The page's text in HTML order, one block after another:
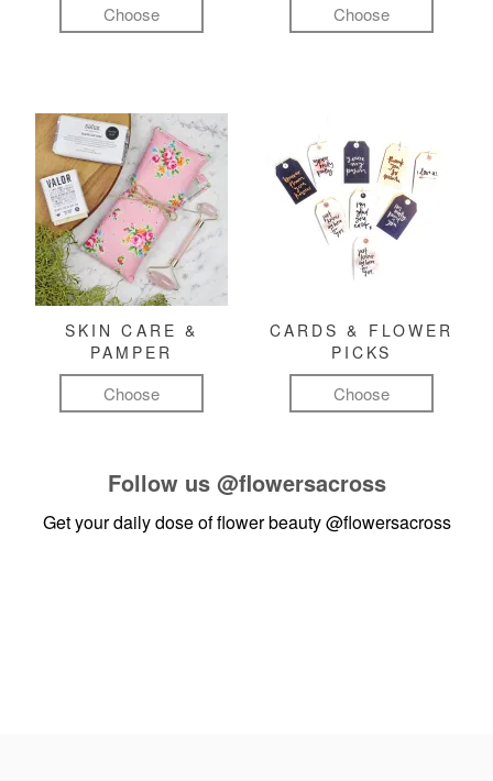
Choose Choose
SKIN CARE &
PAMPER
Choose
CARDS & FLOWER
PICKS
Choose
Follow us @flowersacross
Get your daily dose of flower beauty@flowersacross